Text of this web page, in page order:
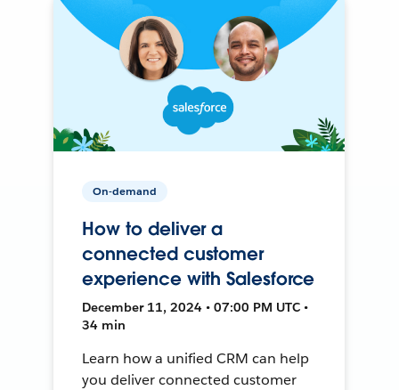
On-demand
How to deliver a
connected customer
experience with Salesforce
December 11, 2024 • 07:00 PM UTC •
34 min
Learn how a unified CRM can help
you deliver connected customer